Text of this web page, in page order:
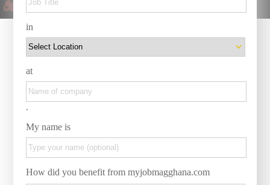
in
at
.
My name is
How did you benefit from myjobmagghana.com